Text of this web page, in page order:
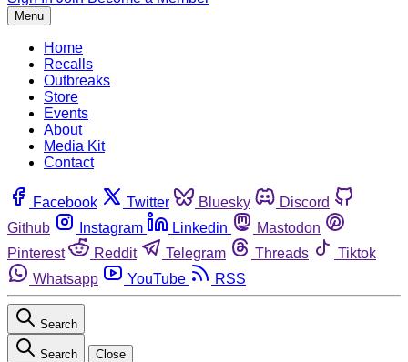
Menu
Home
Recalls
Outbreaks
Store
Events
About
Media Kit
Contact
Facebook Twitter Bluesky
Discord
Github
Instagram Linkedin
Mastodon
Pinterest
Reddit Telegram Threads
Tiktok
Whatsapp
YouTube RSS
Search
Search Close